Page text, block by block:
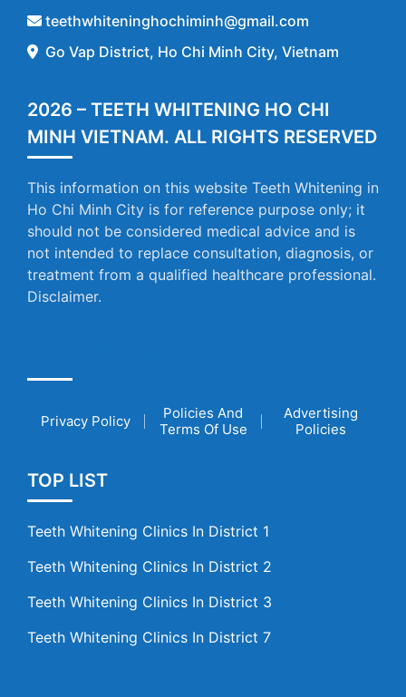
teethwhiteninghochiminh@gmail.com
Go Vap District, Ho Chi Minh City, Vietnam
2026 – TEETH WHITENING HO CHI
MINH VIETNAM. ALL RIGHTS RESERVED
This information on this website Teeth Whitening in
Ho Chi Minh City is for reference purpose only; it
should not be considered medical advice and is
not intended to replace consultation, diagnosis, or
treatment from a qualified healthcare professional.
Disclaimer.
Privacy Policy
Policies And
Terms Of Use
Advertising
Policies
TOP LIST
Teeth Whitening Clinics In District 1
Teeth Whitening Clinics In District 2
Teeth Whitening Clinics In District 3
Teeth Whitening Clinics In District 7